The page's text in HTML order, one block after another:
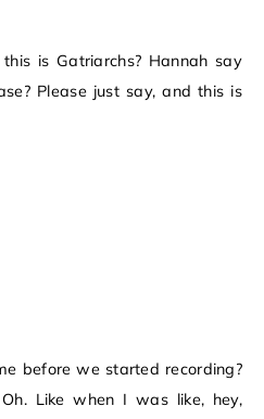
is Gatriarchs? Hannah say
Please just say, and this is
before we started recording?
Like when I was like, hey,